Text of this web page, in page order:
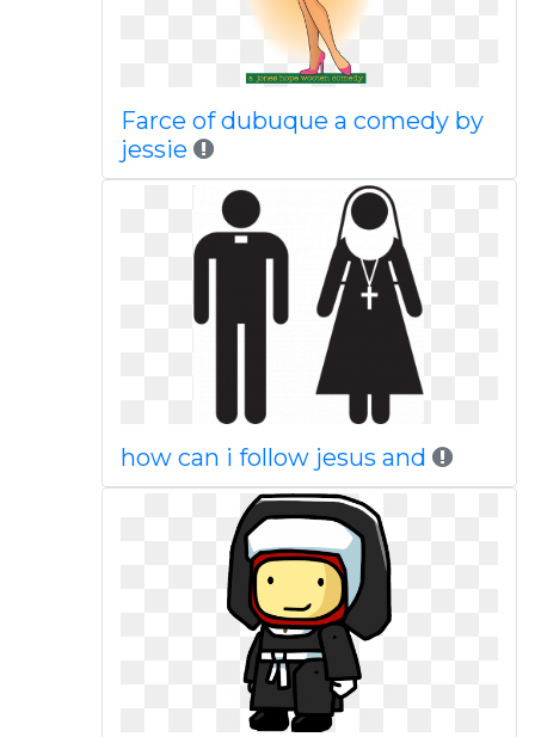
Farce of dubuque a comedy by
jessie
how can i follow jesus and